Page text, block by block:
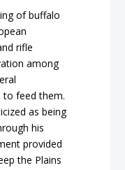
of buffalo
rifle
among
to feed them.
as being
his
provided
the Plains